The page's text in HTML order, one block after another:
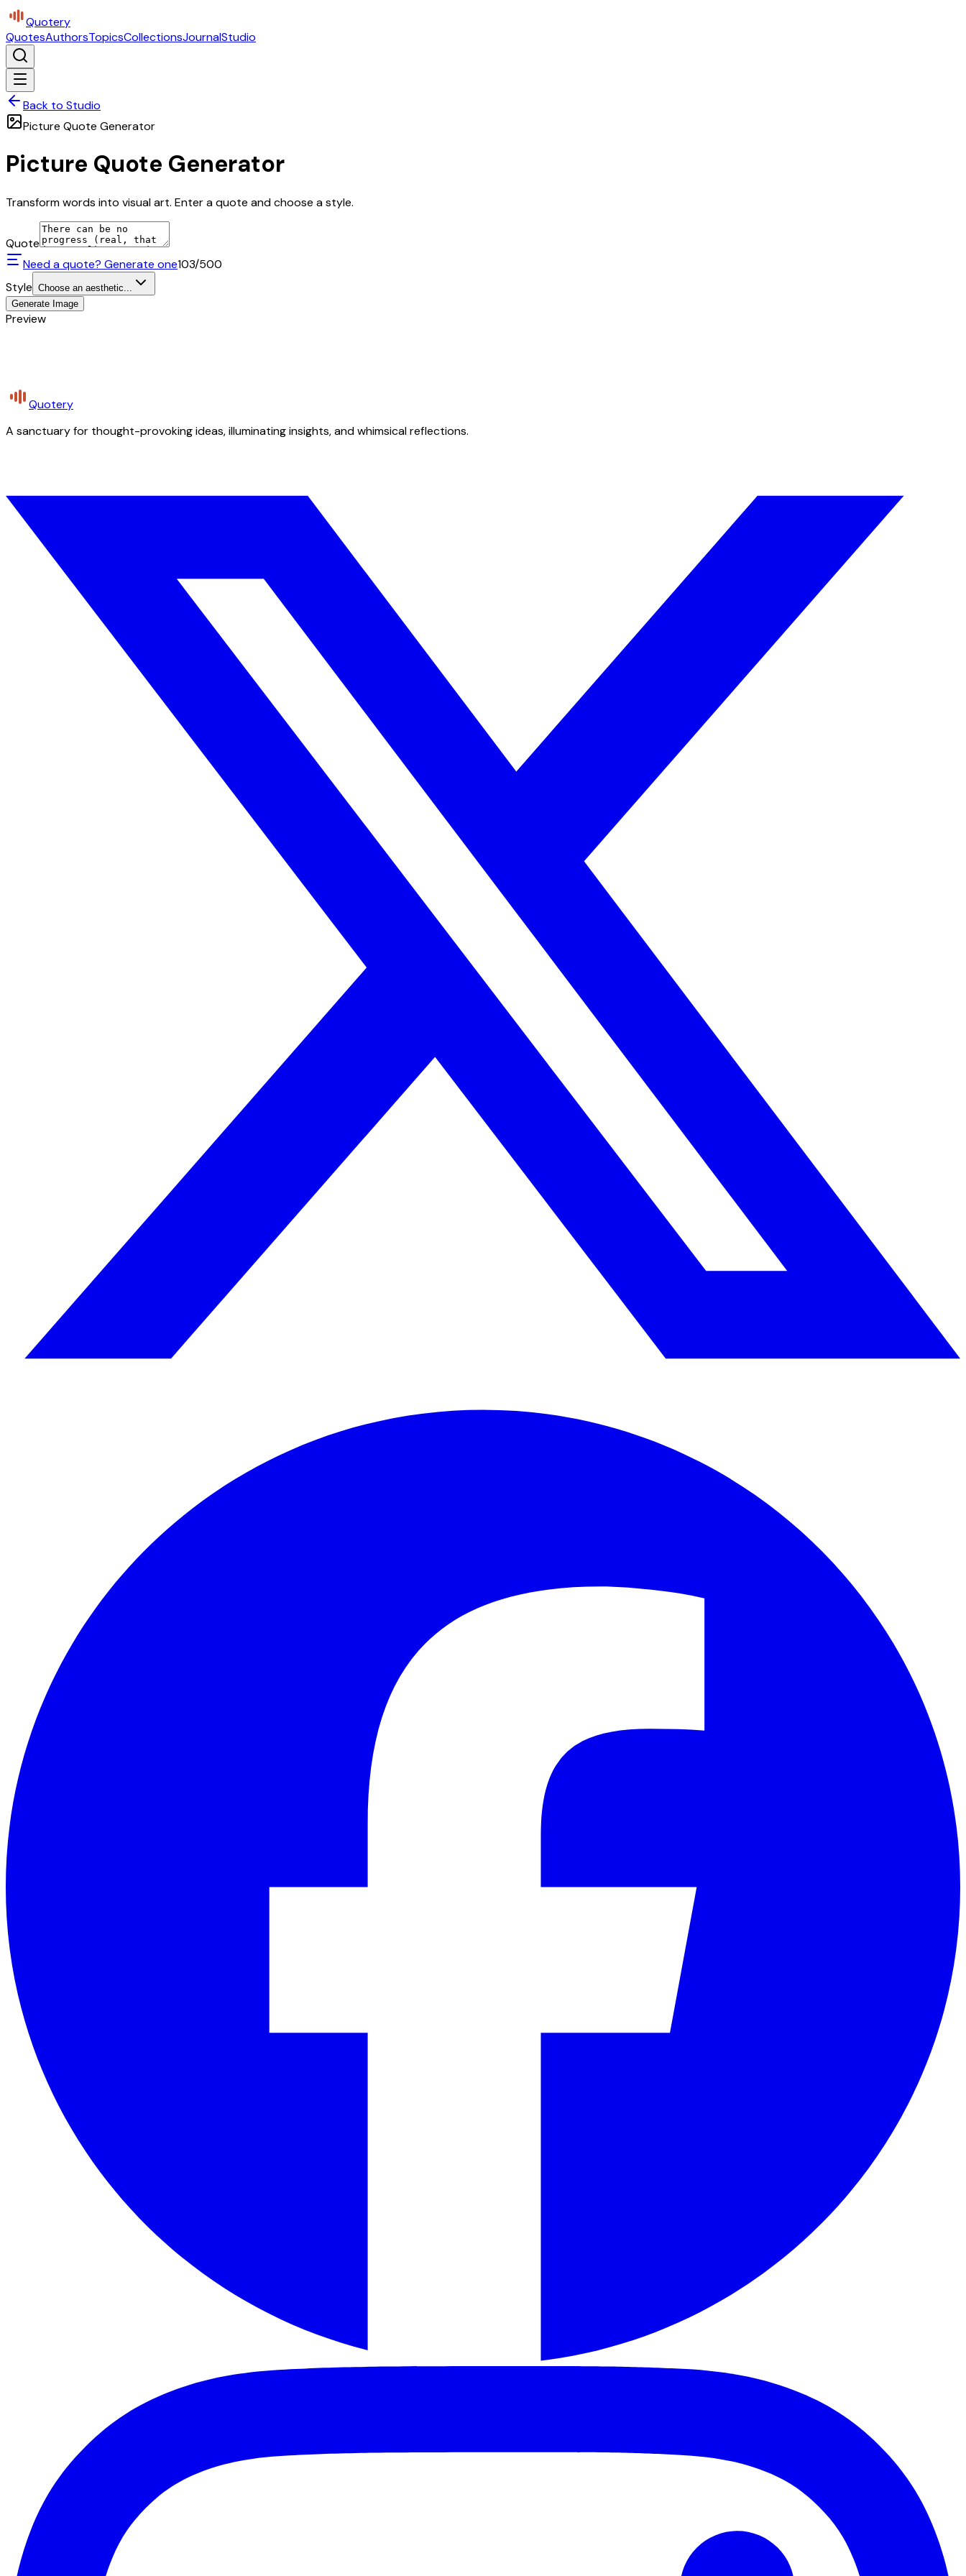
Quotery
QuotesAuthorsTopicsCollectionsJournalStudio
Back to Studio
Picture Quote Generator
Picture Quote Generator
Transform words into visual art. Enter a quote and choose a style.
Quote
Need a quote? Generate one103/500
Style Choose an aesthetic...
Generate Image
Preview
Quotery
A sanctuary for thought-provoking ideas, illuminating insights, and whimsical reflections.